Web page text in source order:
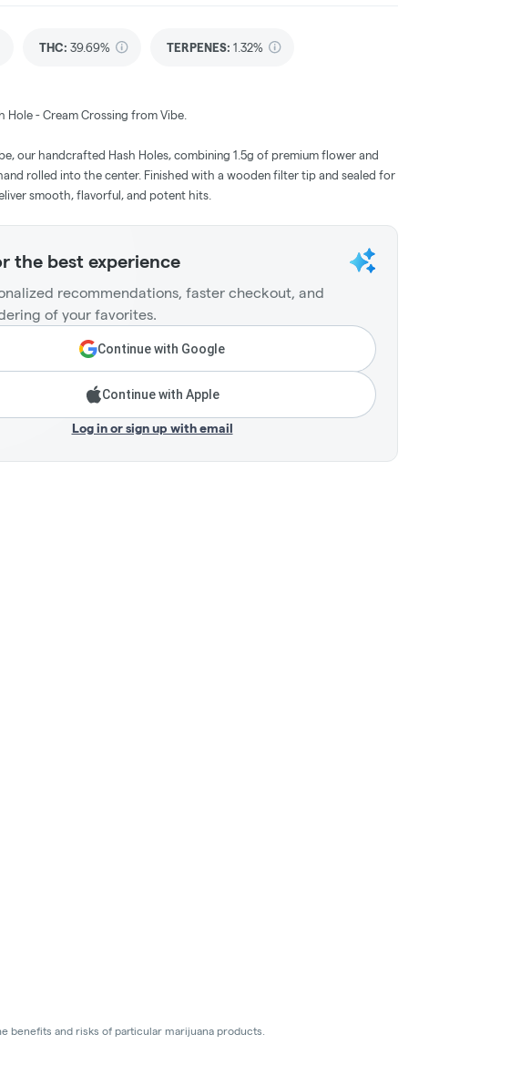
THC: 39.69% TERPENES: 1.32%
Hole - Cream Crossing from Vibe.
our handcrafted Hash Holes, combining 1.5g of premium flower and
rolled into the center. Finished with a wooden filter tip and sealed for
smooth, flavorful, and potent hits.
the best experience
recommendations, faster checkout, and
of your favorites.
Continue with Google
Continue with Apple
Log in or sign up with email
benefits and risks of particular marijuana products.